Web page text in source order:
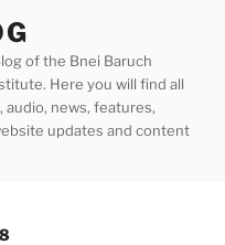
of the Bnei Baruch
Here you will find all
audio, news, features,
updates and content